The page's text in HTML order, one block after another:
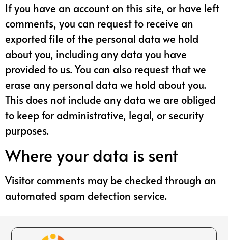
If you have an account on this site, or have left
comments, you can request to receive an
exported file of the personal data we hold
about you, including any data you have
provided to us. You can also request that we
erase any personal data we hold about you.
This does not include any data we are obliged
to keep for administrative, legal, or security
purposes.
Where your data is sent
Visitor comments may be checked through an
automated spam detection service.